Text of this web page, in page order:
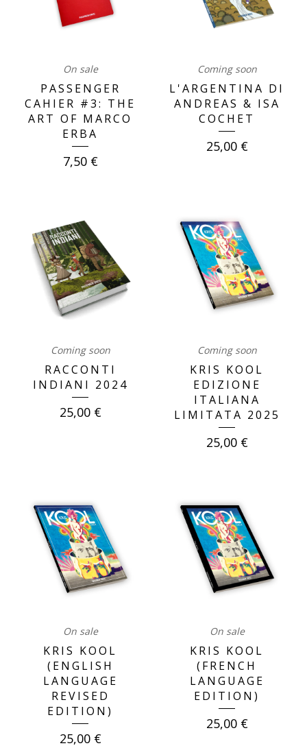
On sale
PASSENGER
CAHIER #3: THE
ART OF MARCO
ERBA
7,50 €
Coming soon
L'ARGENTINA DI
ANDREAS & ISA
COCHET
25,00 €
Coming soon
RACCONTI
INDIANI 2024
25,00 €
Coming soon
KRIS KOOL
EDIZIONE
ITALIANA
LIMITATA 2025
25,00 €
On sale
KRIS KOOL
(ENGLISH
LANGUAGE
REVISED
EDITION)
25,00 €
On sale
KRIS KOOL
(FRENCH
LANGUAGE
EDITION)
25,00 €